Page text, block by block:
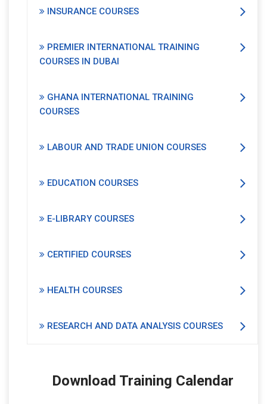
INSURANCE COURSES
PREMIER INTERNATIONAL TRAINING
COURSES IN DUBAI
GHANA INTERNATIONAL TRAINING
COURSES
LABOUR AND TRADE UNION COURSES
EDUCATION COURSES
E-LIBRARY COURSES
CERTIFIED COURSES
HEALTH COURSES
RESEARCH AND DATA ANALYSIS COURSES
Download Training Calendar